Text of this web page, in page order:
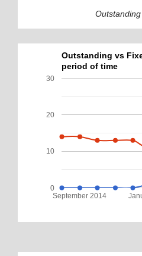
Outstanding vs
period of time
September 2014
0
10
20
30